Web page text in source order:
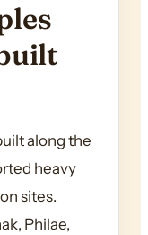
along the
heavy
sites.
Philae,